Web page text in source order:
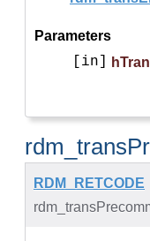
Parameters
[in]
RDM_RETCODE